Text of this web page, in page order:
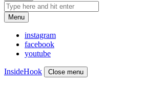
Menu
instagram
facebook
youtube
InsideHook Close menu